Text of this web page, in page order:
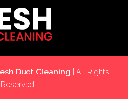
Duct Cleaning | All Rights
Reserved.